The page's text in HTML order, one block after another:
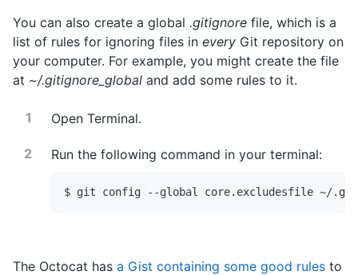
You can also create a global .gitignore file, which is a
list of rules for ignoring files in every Git repository on
your computer. For example, you might create the file
at ~/.gitignore_global and add some rules to it.
Open Terminal.
Run the following command in your terminal:
$ git config --global core.excludesfile ~/
The Octocat has a Gist containing some good rules to